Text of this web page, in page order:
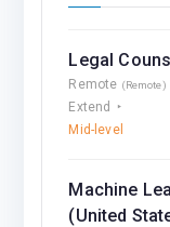
Legal
Remote (Remote)
Extend
Mid-level
Machine
(United